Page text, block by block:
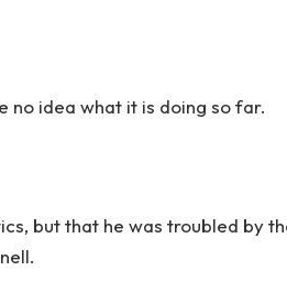
no idea what it is doing so far.
but that he was troubled by